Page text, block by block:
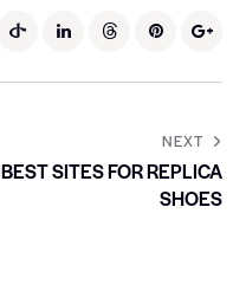
NEXT
BEST SITES FOR REPLICA
SHOES